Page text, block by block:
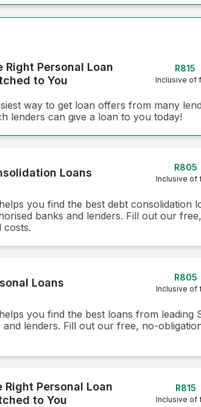
Right Personal Loan
to You
R815
Inclusive of
way to get loan offers from many
lenders can give a loan to you today!
Loans R805
Inclusive of
you find the best debt
banks and lenders. Fill out our
costs.
Loans R805
Inclusive of
you find the best loans from
and lenders. Fill out our free, no-
Right Personal Loan
to You
R815
Inclusive of